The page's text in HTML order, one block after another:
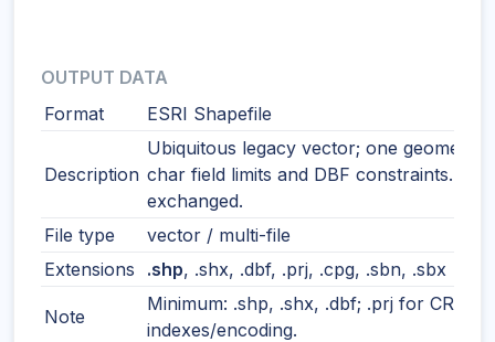
OUTPUT DATA
Format
ESRI Shapefile
Description
Ubiquitous legacy vector; one geometry
char field limits and DBF constraints. Still
exchanged.
File type
vector / multi-file
Extensions
.shp, .shx, .dbf, .prj, .cpg, .sbn, .sbx
Note
Minimum: .shp, .shx, .dbf; .prj for CRS;
indexes/encoding.